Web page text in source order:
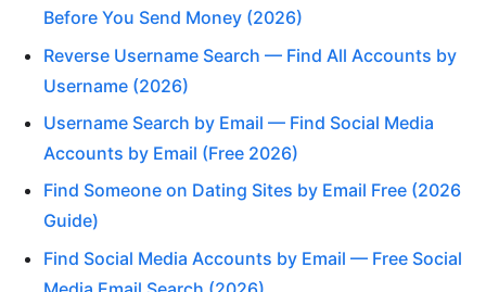
Before You Send Money (2026)
Reverse Username Search — Find All Accounts by
Username (2026)
Username Search by Email — Find Social Media
Accounts by Email (Free 2026)
Find Someone on Dating Sites by Email Free (2026
Guide)
Find Social Media Accounts by Email — Free Social